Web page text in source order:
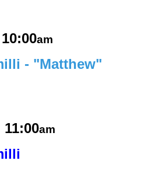
am
- "Matthew"
11:00am